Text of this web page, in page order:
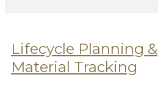
Lifecycle Planning &
Material Tracking